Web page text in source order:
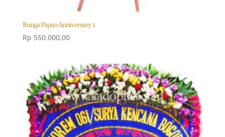
Bunga Papan Anniversary 1
Rp 550.000,00